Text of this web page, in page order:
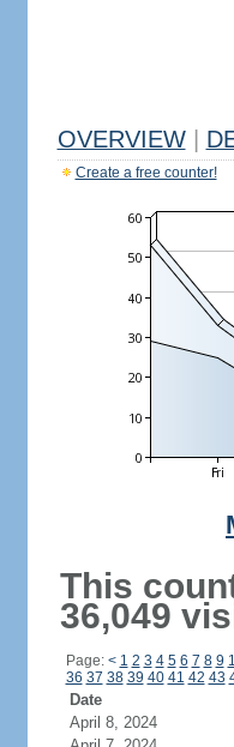
OVERVIEW
Create a free counter!
This
36,049
Page: < 1 2 3 4 5 6 7 8 9
36 37 38 39 40 41 42 43
Date
April 8, 2024